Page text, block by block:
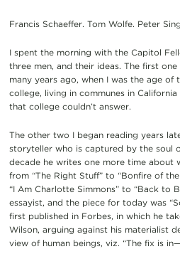
Francis Schaeffer. Tom Wolfe. Peter
I spent the morning with the Capitol
three men, and their ideas. The first
many years ago, when I was the age
college, living in communes in
that college couldn’t answer.
The other two I began reading years
storyteller who is captured by the soul
decade he writes one more time about
from “The Right Stuff” to “Bonfire of
“I Am Charlotte Simmons” to “Back to
essayist, and the piece for today was
first published in Forbes, in which he
Wilson, arguing against his materialist
view of human beings, viz. “The fix is